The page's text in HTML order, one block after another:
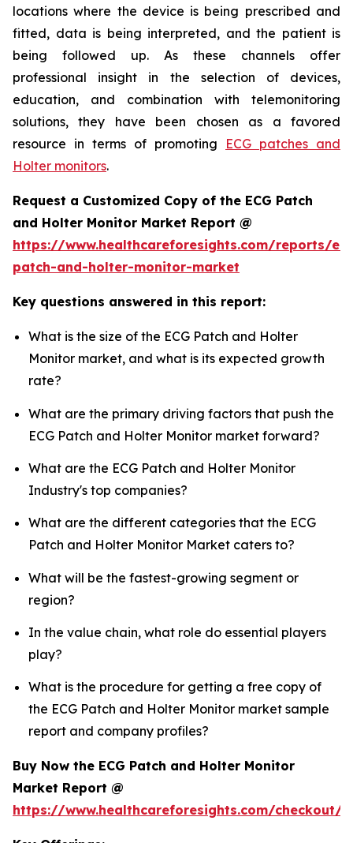
locations where the device is being prescribed and
fitted, data is being interpreted, and the patient is
being followed up. As these channels offer
professional insight in the selection of devices,
education, and combination with telemonitoring
solutions, they have been chosen as a favored
resource in terms of promoting ECG patches and
Holter monitors.
Request a Customized Copy of the ECG Patch
and Holter Monitor Market Report @
https://www.healthcareforesights.com/reports/
patch-and-holter-monitor-market
Key questions answered in this report:
What is the size of the ECG Patch and Holter
Monitor market, and what is its expected growth
rate?
What are the primary driving factors that push the
ECG Patch and Holter Monitor market forward?
What are the ECG Patch and Holter Monitor
Industry's top companies?
What are the different categories that the ECG
Patch and Holter Monitor Market caters to?
What will be the fastest-growing segment or
region?
In the value chain, what role do essential players
play?
What is the procedure for getting a free copy of
the ECG Patch and Holter Monitor market sample
report and company profiles?
Buy Now the ECG Patch and Holter Monitor
Market Report @
https://www.healthcareforesights.com/checkout/